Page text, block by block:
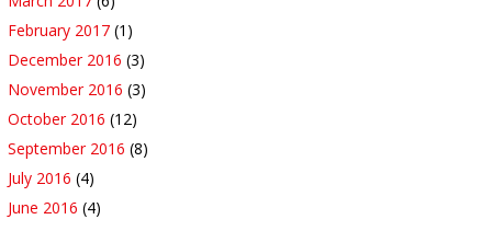
February 2017 (1)
December 2016 (3)
November 2016 (3)
October 2016 (12)
September 2016 (8)
July 2016 (4)
June 2016 (4)